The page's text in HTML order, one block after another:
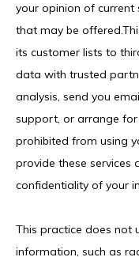
your opinion of current
that may be
its customer lists to
data with trusted
analysis, send you
support, or arrange for
prohibited from using
provide these services
confidentiality of your
This practice does not
information, such as